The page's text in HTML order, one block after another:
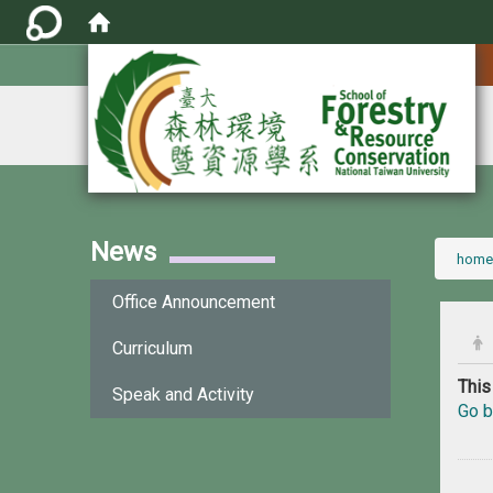
News
Office Announcement
Curriculum
Speak and Activity
home
Go